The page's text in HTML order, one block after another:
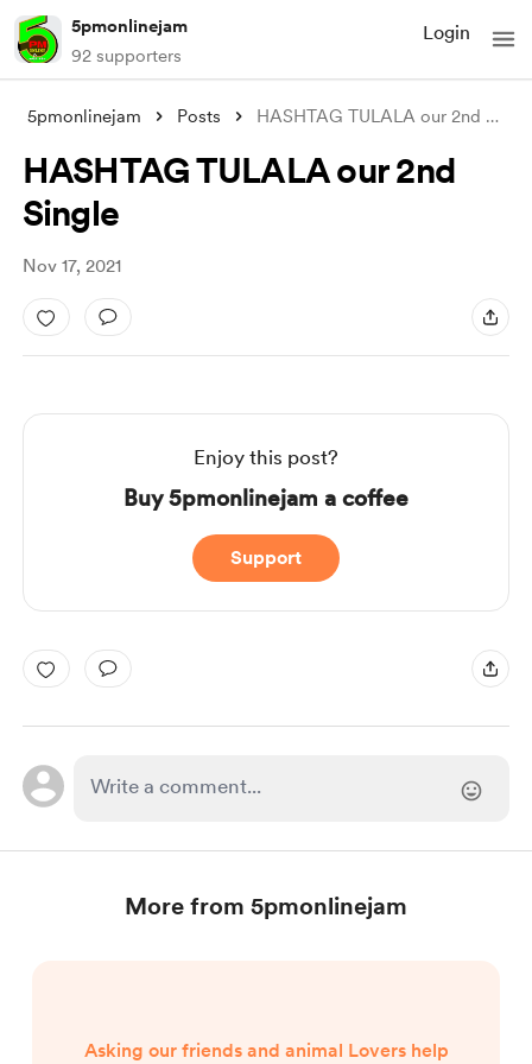
5pmonlinejam
92 supporters
Login
5pmonlinejam Posts HASHTAG TULALA our 2nd Single
HASHTAG TULALA our 2nd
Single
Nov 17, 2021
Enjoy this post?
Buy 5pmonlinejam a coffee
Support
More from 5pmonlinejam
Asking our friends and animal Lovers help